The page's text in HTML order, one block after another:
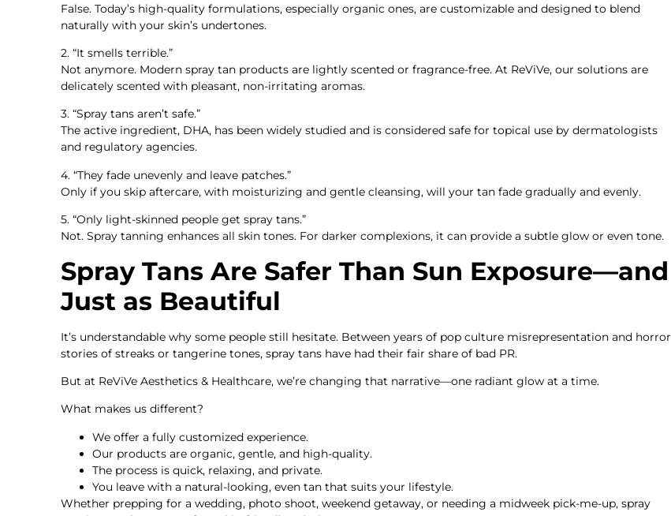
False. Today’s high-quality formulations, especially organic ones, are customizable and designed to blend
naturally with your skin’s undertones.
2. “It smells terrible.”
Not anymore. Modern spray tan products are lightly scented or fragrance-free. At ReViVe, our solutions are
delicately scented with pleasant, non-irritating aromas.
3. “Spray tans aren’t safe.”
The active ingredient, DHA, has been widely studied and is considered safe for topical use by dermatologists
and regulatory agencies.
4. “They fade unevenly and leave patches.”
Only if you skip aftercare, with moisturizing and gentle cleansing, will your tan fade gradually and evenly.
5. “Only light-skinned people get spray tans.”
Not. Spray tanning enhances all skin tones. For darker complexions, it can provide a subtle glow or even tone.
Spray Tans Are Safer Than Sun Exposure—and
Just as Beautiful
It’s understandable why some people still hesitate. Between years of pop culture misrepresentation and horror
stories of streaks or tangerine tones, spray tans have had their fair share of bad PR.
But at ReViVe Aesthetics & Healthcare, we’re changing that narrative—one radiant glow at a time.
What makes us different?
We offer a fully customized experience.
Our products are organic, gentle, and high-quality.
The process is quick, relaxing, and private.
You leave with a natural-looking, even tan that suits your lifestyle.
Whether prepping for a wedding, photo shoot, weekend getaway, or needing a midweek pick-me-up, spray